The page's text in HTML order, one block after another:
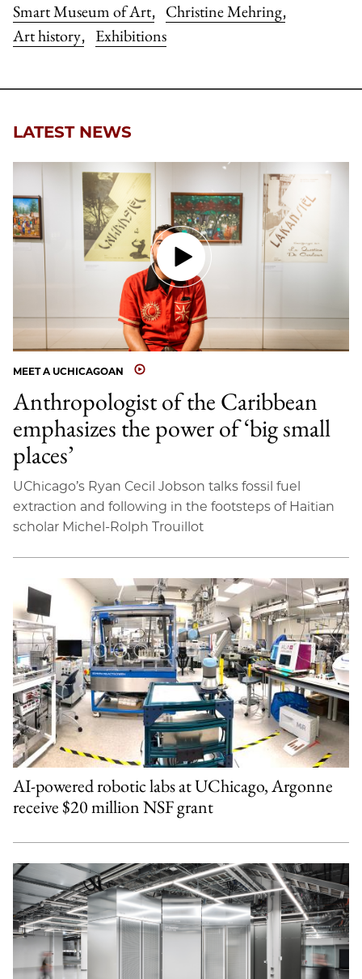
Smart Museum of Art, Christine Mehring,
Art history, Exhibitions
LATEST NEWS
MEET A UCHICAGOAN
Anthropologist of the Caribbean
emphasizes the power of ‘big small
places’
UChicago’s Ryan Cecil Jobson talks fossil fuel
extraction and following in the footsteps of Haitian
scholar Michel-Rolph Trouillot
AI-powered robotic labs at UChicago, Argonne
receive $20 million NSF grant